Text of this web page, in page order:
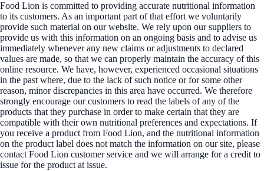
Food Lion is committed to providing accurate nutritional information
to its customers. As an important part of that effort we voluntarily
provide such material on our website. We rely upon our suppliers to
provide us with this information on an ongoing basis and to advise us
immediately whenever any new claims or adjustments to declared
values are made, so that we can properly maintain the accuracy of this
online resource. We have, however, experienced occasional situations
in the past where, due to the lack of such notice or for some other
reason, minor discrepancies in this area have occurred. We therefore
strongly encourage our customers to read the labels of any of the
products that they purchase in order to make certain that they are
compatible with their own nutritional preferences and expectations. If
you receive a product from Food Lion, and the nutritional information
on the product label does not match the information on our site, please
contact Food Lion customer service and we will arrange for a credit to
issue for the product at issue.